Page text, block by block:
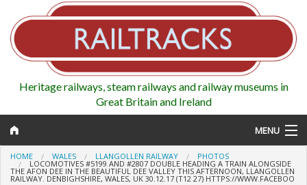
Heritage railways, steam railways and railway museums in
Great Britain and Ireland
MENU
HOME WALES LLANGOLLEN RAILWAY PHOTOS
LOCOMOTIVES #5199 AND #2807 DOUBLE HEADING A TRAIN ALONGSIDE
THE AFON DEE IN THE BEAUTIFUL DEE VALLEY THIS AFTERNOON, LLANGOLLEN
RAILWAY. DENBIGHSHIRE, WALES, UK 30.12.17 (T12 27) HTTPS://WWW.FACEBOO